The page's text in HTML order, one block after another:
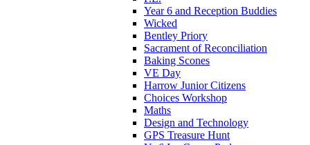
Year 6 and Reception Buddies
Wicked
Bentley Priory
Sacrament of Reconciliation
Baking Scones
VE Day
Harrow Junior Citizens
Choices Workshop
Maths
Design and Technology
GPS Treasure Hunt